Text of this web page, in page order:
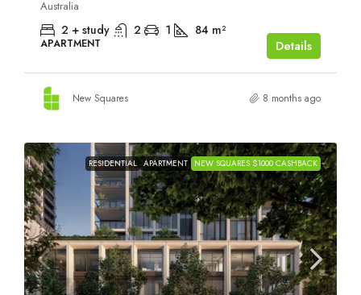
Australia
2 + study 2 1 84 m²
APARTMENT Details
New Squares 8 months ago
RESIDENTIAL APARTMENT NEW SQUARES $1000 CASHBACK